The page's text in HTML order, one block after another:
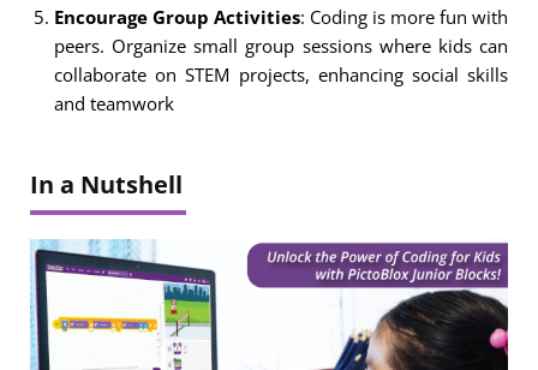
Encourage Group Activities: Coding is more fun with
peers. Organize small group sessions where kids can
collaborate on STEM projects, enhancing social skills
and teamwork
In a Nutshell